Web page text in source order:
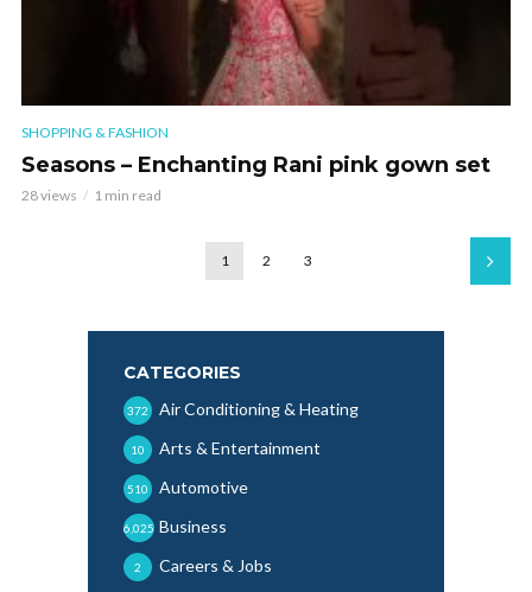
SHOPPING & FASHION
Seasons – Enchanting Rani pink gown set
28 views 1 min read
1 2 3
CATEGORIES
Air Conditioning & Heating
372
Arts & Entertainment
10
Automotive
510
Business
6,025
Careers & Jobs
2